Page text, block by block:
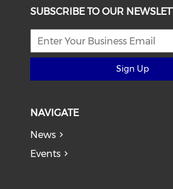
SUBSCRIBE TO OUR
Sign Up
NAVIGATE
News
Events